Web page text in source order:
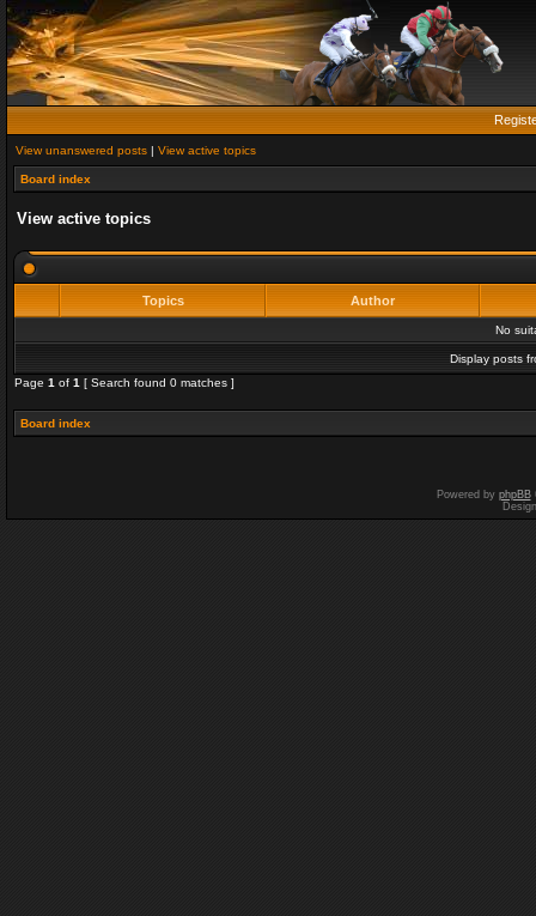
View unanswered posts | View active topics
Board index
View active topics
Topics Author
No
Display posts
Page 1 of 1 [ Search found 0 matches ]
Board index
Powered by phpBB